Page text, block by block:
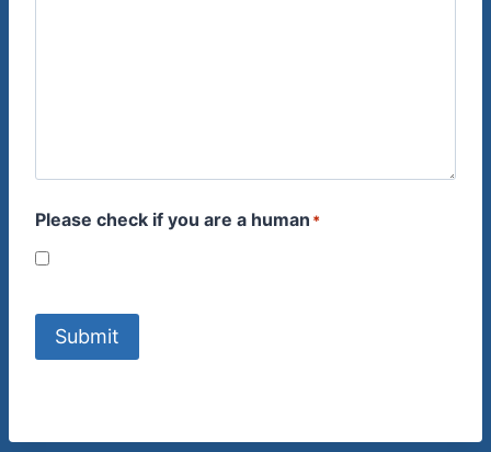
Please check if you are a human *
Submit